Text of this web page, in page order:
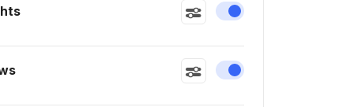
Enable or disable
Enable or disable